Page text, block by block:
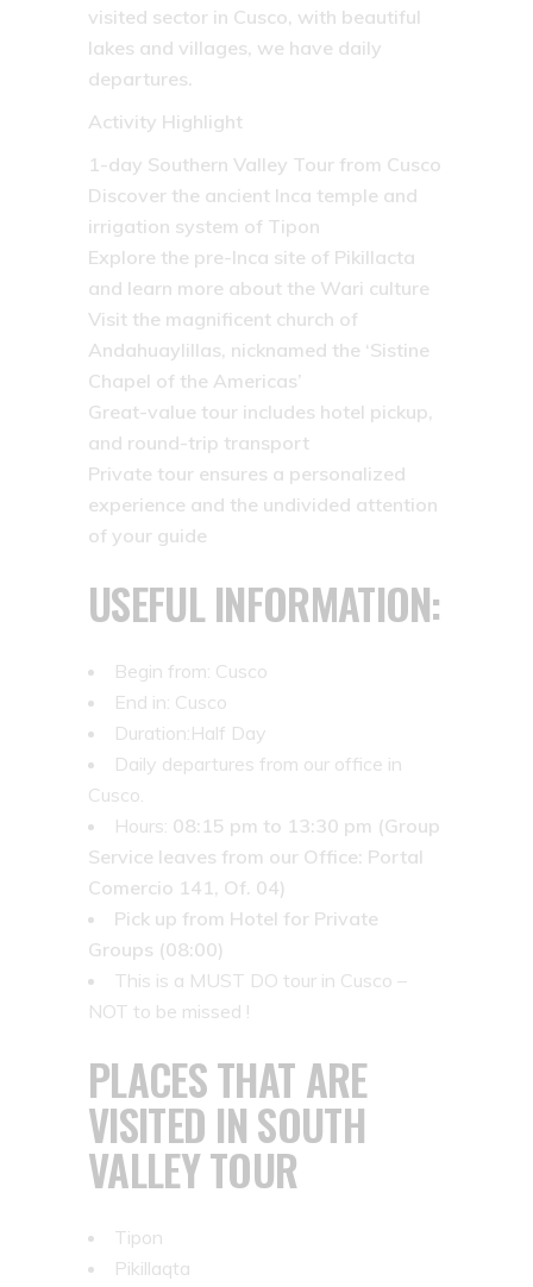
visited sector in Cusco, with beautiful
lakes and villages, we have daily
departures.
Activity Highlight
1-day Southern Valley Tour from Cusco
Discover the ancient Inca temple and
irrigation system of Tipon
Explore the pre-Inca site of Pikillacta
and learn more about the Wari culture
Visit the magnificent church of
Andahuaylillas, nicknamed the ‘Sistine
Chapel of the Americas’
Great-value tour includes hotel pickup,
and round-trip transport
Private tour ensures a personalized
experience and the undivided attention
of your guide
USEFUL INFORMATION:
Begin from: Cusco
End in: Cusco
Duration:Half Day
Daily departures from our office in
Cusco.
Hours: 08:15 pm to 13:30 pm (Group
Service leaves from our Office: Portal
Comercio 141, Of. 04)
Pick up from Hotel for Private
Groups (08:00)
This is a MUST DO tour in Cusco –
NOT to be missed !
PLACES THAT ARE
VISITED IN SOUTH
VALLEY TOUR
Tipon
Pikillaqta